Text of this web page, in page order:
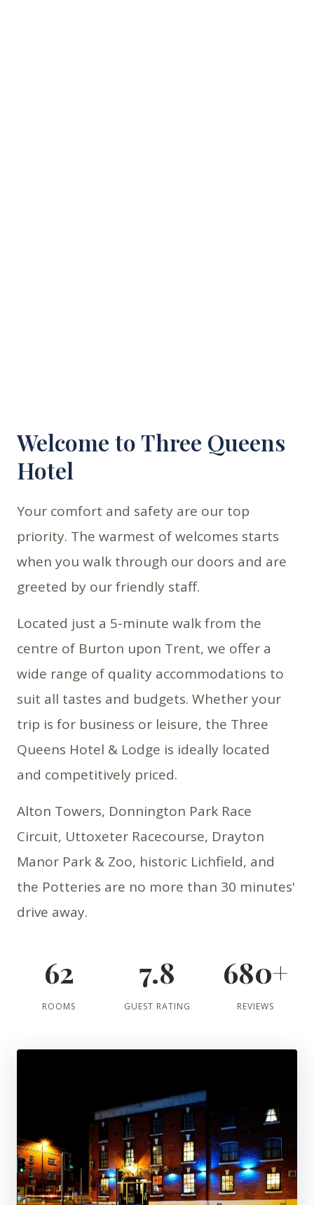
Welcome to Three Queens
Hotel
Your comfort and safety are our top
priority. The warmest of welcomes starts
when you walk through our doors and are
greeted by our friendly staff.
Located just a 5-minute walk from the
centre of Burton upon Trent, we offer a
wide range of quality accommodations to
suit all tastes and budgets. Whether your
trip is for business or leisure, the Three
Queens Hotel & Lodge is ideally located
and competitively priced.
Alton Towers, Donnington Park Race
Circuit, Uttoxeter Racecourse, Drayton
Manor Park & Zoo, historic Lichfield, and
the Potteries are no more than 30 minutes'
drive away.
62
ROOMS
7.8
GUEST RATING
680+
REVIEWS